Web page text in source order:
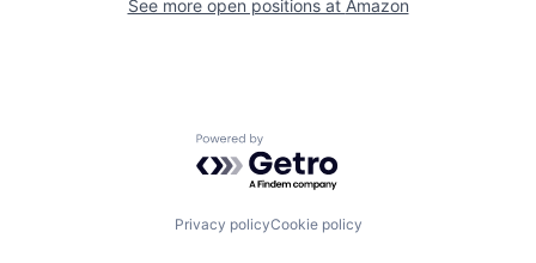
See more open positions at Amazon
Powered by Getro.com
Privacy policyCookie policy